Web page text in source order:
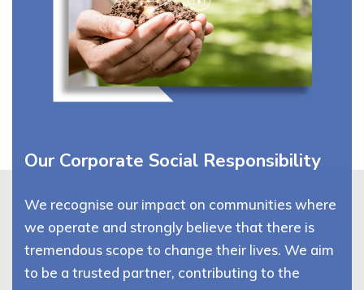
Our Corporate Social Responsibility
We recognise our impact on communities where
we operate and strongly believe that there is
tremendous scope to change their lives. We aim
to be a trusted partner, contributing to the